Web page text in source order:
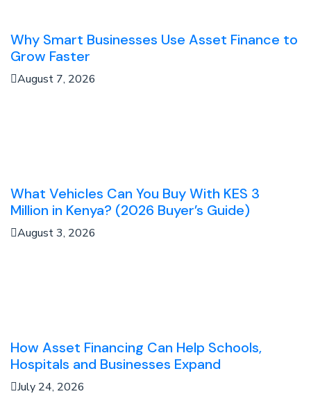
Why Smart Businesses Use Asset Finance to
Grow Faster
August 7, 2026
What Vehicles Can You Buy With KES 3
Million in Kenya? (2026 Buyer’s Guide)
August 3, 2026
How Asset Financing Can Help Schools,
Hospitals and Businesses Expand
July 24, 2026